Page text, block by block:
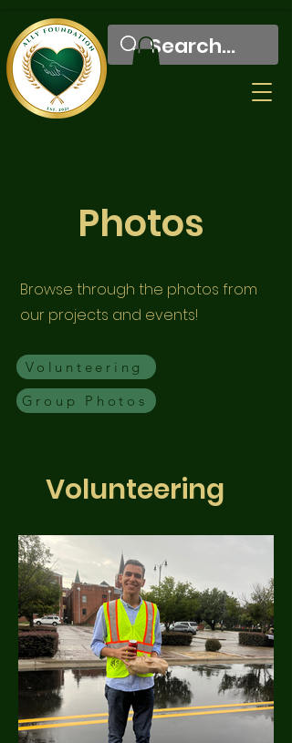
Photos
Browse through the photos from
our projects and events!
Volunteering
Group Photos
Volunteering